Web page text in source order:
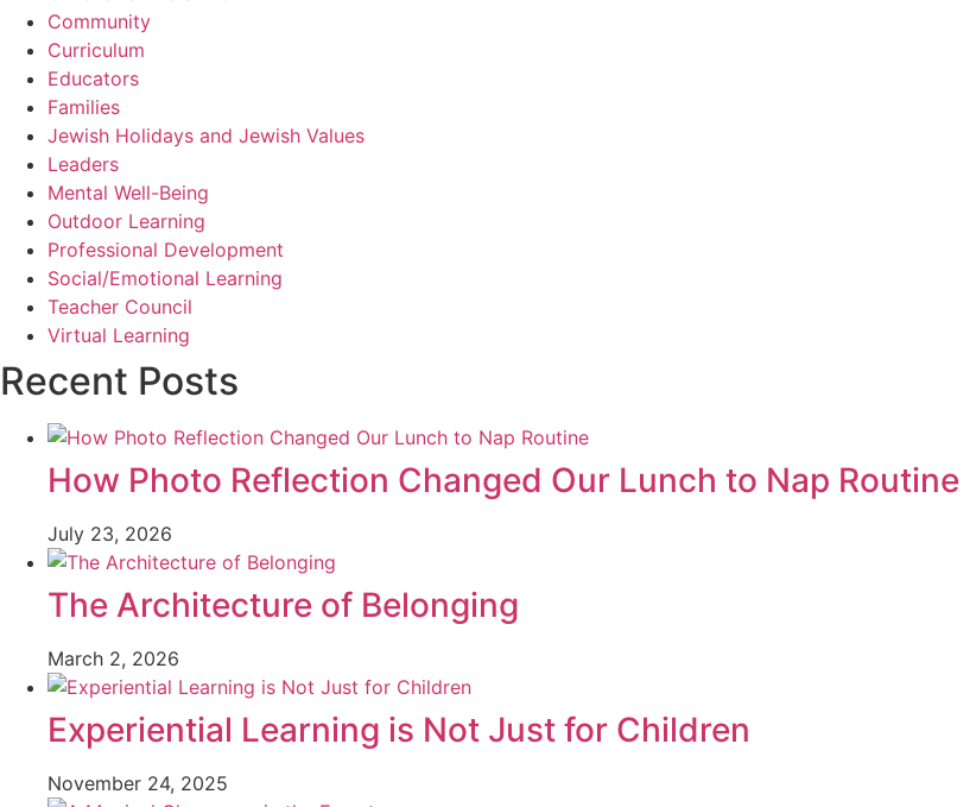
Community
Curriculum
Educators
Families
Jewish Holidays and Jewish Values
Leaders
Mental Well-Being
Outdoor Learning
Professional Development
Social/Emotional Learning
Teacher Council
Virtual Learning
Recent Posts
How Photo Reflection Changed Our Lunch to Nap Routine
July 23, 2026
The Architecture of Belonging
March 2, 2026
Experiential Learning is Not Just for Children
November 24, 2025